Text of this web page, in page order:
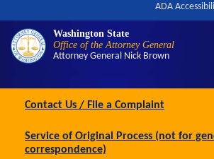
Washington State
Office of the Attorney General
Attorney General Nick Brown
ADA
Contact Us / File a Complaint
Service of Original Process (not for
correspondence)